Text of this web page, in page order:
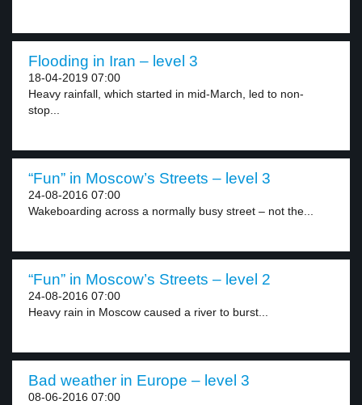
Flooding in Iran – level 3
18-04-2019 07:00
Heavy rainfall, which started in mid-March, led to non-
stop...
“Fun” in Moscow’s Streets – level 3
24-08-2016 07:00
Wakeboarding across a normally busy street – not the...
“Fun” in Moscow’s Streets – level 2
24-08-2016 07:00
Heavy rain in Moscow caused a river to burst...
Bad weather in Europe – level 3
08-06-2016 07:00